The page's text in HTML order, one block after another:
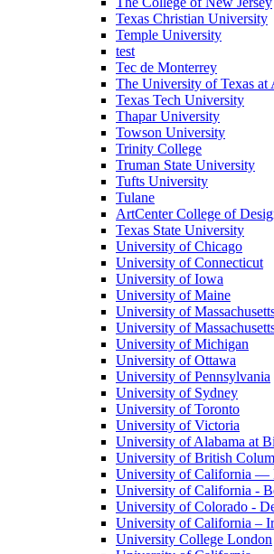
Texas Christian University
Temple University
test
Tec de Monterrey
The University of Texas at
Texas Tech University
Thapar University
Towson University
Trinity College
Truman State University
Tufts University
Tulane
ArtCenter College of
Texas State University
University of Chicago
University of Connecticut
University of Iowa
University of Maine
University of
University of
University of Michigan
University of Ottawa
University of Pennsylvania
University of Sydney
University of Toronto
University of Victoria
University of Alabama at
University of British
University of California —
University of California -
University of Colorado -
University of California –
University College London